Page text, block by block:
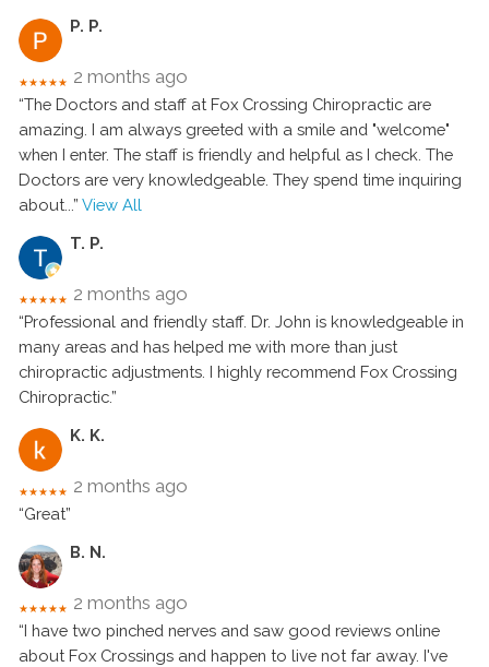
P. P.
★★★★★ 2 months ago
“The Doctors and staff at Fox Crossing Chiropractic are
amazing. I am always greeted with a smile and "welcome"
when I enter. The staff is friendly and helpful as I check. The
Doctors are very knowledgeable. They spend time inquiring
about ...” View All
T. P.
★★★★★ 2 months ago
“Professional and friendly staff. Dr. John is knowledgeable in
many areas and has helped me with more than just
chiropractic adjustments. I highly recommend Fox Crossing
Chiropractic.”
K. K.
★★★★★ 2 months ago
“Great”
B. N.
★★★★★ 2 months ago
“I have two pinched nerves and saw good reviews online
about Fox Crossings and happen to live not far away. I've